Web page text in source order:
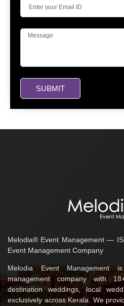
SUBMIT
Melodia® Event Management —
Event Management Company
Melodia Event Management
management company with
destination weddings, local
exclusively across Kerala. We